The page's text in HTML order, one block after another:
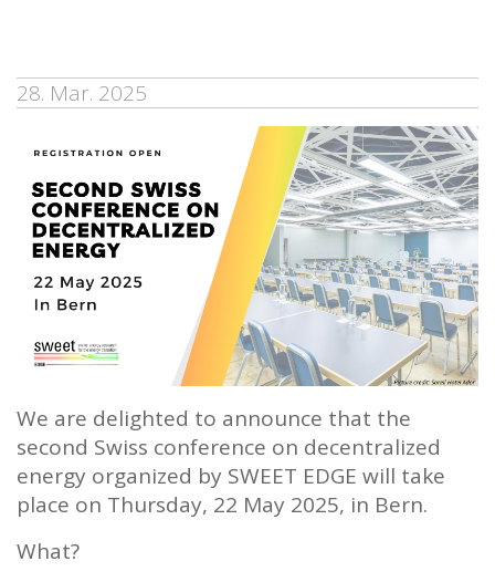
28. Mar. 2025
We are delighted to announce that the
second Swiss conference on decentralized
energy organized by SWEET EDGE will take
place on Thursday, 22 May 2025, in Bern.
What?